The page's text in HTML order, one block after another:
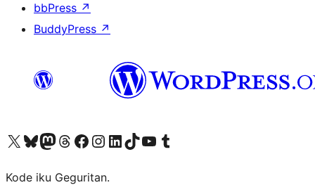
bbPress ↗
BuddyPress ↗
Visit our X (formerly Twitter) account
Visit our Bluesky account
Visit our Mastodon account
Visit our Threads account
Visit our Facebook page
Visit our Instagram account
Visit our LinkedIn account
Visit our TikTok account
Visit our YouTube channel
Visit our Tumblr account
Kode iku Geguritan.